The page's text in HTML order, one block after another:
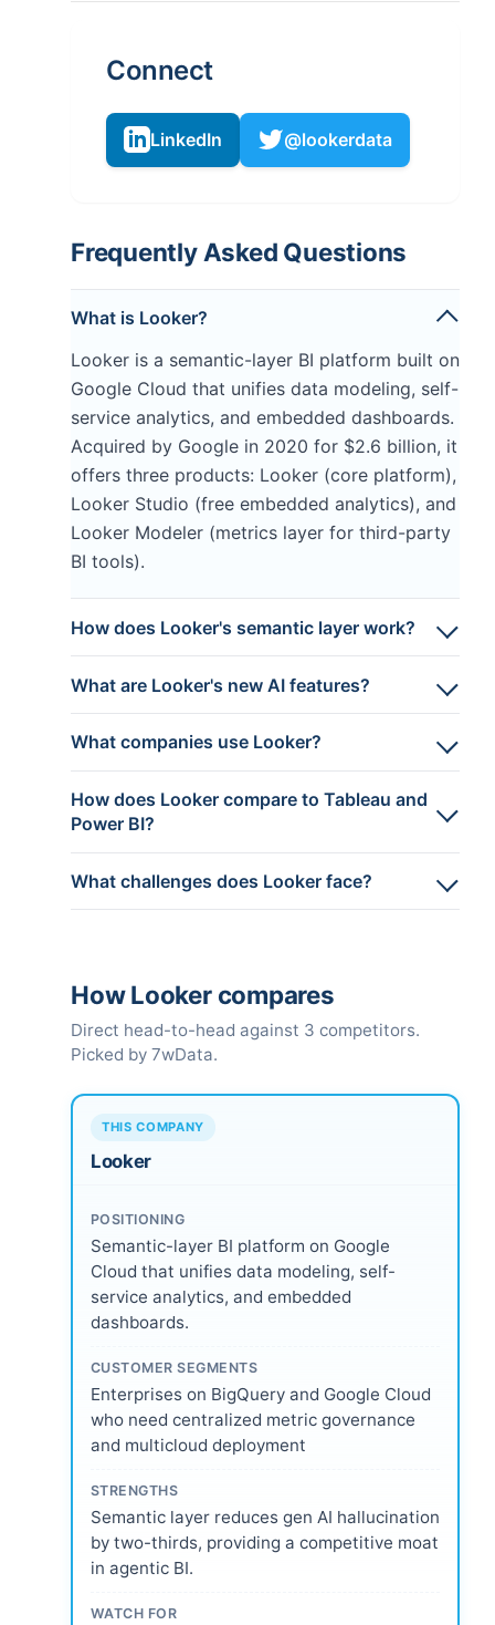
Connect
LinkedIn @lookerdata
Frequently Asked Questions
What is Looker?
Looker is a semantic-layer BI platform built on
Google Cloud that unifies data modeling, self-
service analytics, and embedded dashboards.
Acquired by Google in 2020 for $2.6 billion, it
offers three products: Looker (core platform),
Looker Studio (free embedded analytics), and
Looker Modeler (metrics layer for third-party
BI tools).
How does Looker's semantic layer work?
What are Looker's new AI features?
What companies use Looker?
How does Looker compare to Tableau and
Power BI?
What challenges does Looker face?
How Looker compares
Direct head-to-head against 3 competitors.
Picked by 7wData.
THIS COMPANY
Looker
POSITIONING
Semantic-layer BI platform on Google
Cloud that unifies data modeling, self-
service analytics, and embedded
dashboards.
CUSTOMER SEGMENTS
Enterprises on BigQuery and Google Cloud
who need centralized metric governance
and multicloud deployment
STRENGTHS
Semantic layer reduces gen AI hallucination
by two-thirds, providing a competitive moat
in agentic BI.
WATCH FOR